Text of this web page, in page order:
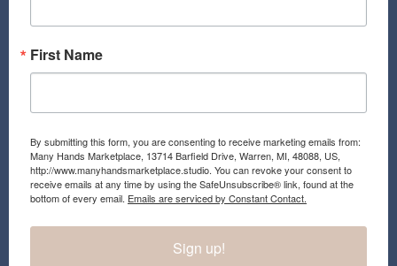
First Name
By submitting this form, you are consenting to receive marketing emails from:
Many Hands Marketplace, 13714 Barfield Drive, Warren, MI, 48088, US,
http://www.manyhandsmarketplace.studio. You can revoke your consent to
receive emails at any time by using the SafeUnsubscribe® link, found at the
bottom of every email. Emails are serviced by Constant Contact.
Sign up!